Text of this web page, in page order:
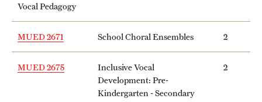
Vocal Pedagogy
MUED 2671 School Choral Ensembles 2
MUED 2675
Inclusive Vocal
Development: Pre-
Kindergarten - Secondary
2